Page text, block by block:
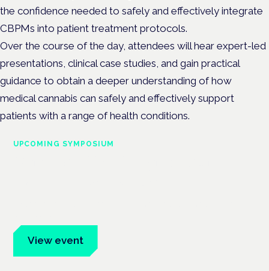
the confidence needed to safely and effectively integrate
CBPMs into patient treatment protocols.
Over the course of the day, attendees will hear expert-led
presentations, clinical case studies, and gain practical
guidance to obtain a deeper understanding of how
medical cannabis can safely and effectively support
patients with a range of health conditions.
UPCOMING SYMPOSIUM
View event